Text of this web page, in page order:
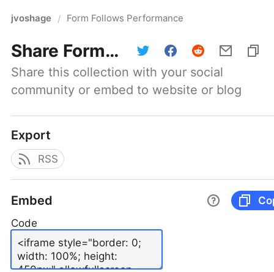
jvoshage / Form Follows Performance
Share Form Follows Performance
Share this collection with your social
community or embed to website or blog
Export
RSS
Embed
Code